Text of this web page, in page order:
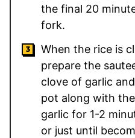
the final 20
fork.
When the rice is
prepare the
clove of garlic
pot along with
garlic for 1-2
or just until